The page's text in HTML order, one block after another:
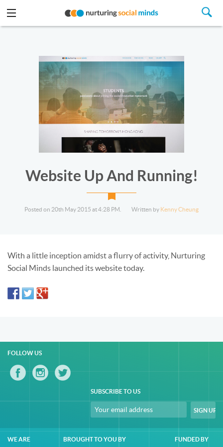
Website Up And Running!
Posted on 20th May 2015 at 4:28 PM. Written by Kenny Cheung
With a little inception amidst a flurry of activity, Nurturing
Social Minds launched its website today.
FOLLOW US
SUBSCRIBE TO US
WE ARE BROUGHT TO YOU BY FUNDED BY